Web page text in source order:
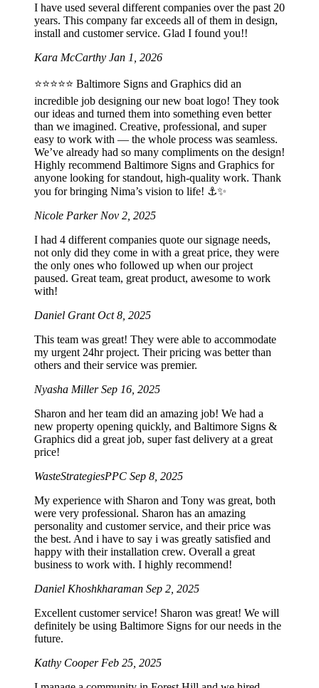
I have used several different companies over the past 20
years. This company far exceeds all of them in design,
install and customer service. Glad I found you!!
Kara McCarthy Jan 1, 2026
⭐️⭐️⭐️⭐️⭐️ Baltimore Signs and Graphics did an
incredible job designing our new boat logo! They took
our ideas and turned them into something even better
than we imagined. Creative, professional, and super
easy to work with — the whole process was seamless.
We’ve already had so many compliments on the design!
Highly recommend Baltimore Signs and Graphics for
anyone looking for standout, high-quality work. Thank
you for bringing Nima’s vision to life! ⚓️✨
Nicole Parker Nov 2, 2025
I had 4 different companies quote our signage needs,
not only did they come in with a great price, they were
the only ones who followed up when our project
paused. Great team, great product, awesome to work
with!
Daniel GrantOct 8, 2025
This team was great! They were able to accommodate
my urgent 24hr project. Their pricing was better than
others and their service was premier.
Nyasha MillerSep 16, 2025
Sharon and her team did an amazing job! We had a
new property opening quickly, and Baltimore Signs &
Graphics did a great job, super fast delivery at a great
price!
WasteStrategiesPPC Sep 8, 2025
My experience with Sharon and Tony was great, both
were very professional. Sharon has an amazing
personality and customer service, and their price was
the best. And i have to say i was greatly satisfied and
happy with their installation crew. Overall a great
business to work with. I highly recommend!
Daniel Khoshkharaman Sep 2, 2025
Excellent customer service! Sharon was great! We will
definitely be using Baltimore Signs for our needs in the
future.
Kathy Cooper Feb 25, 2025